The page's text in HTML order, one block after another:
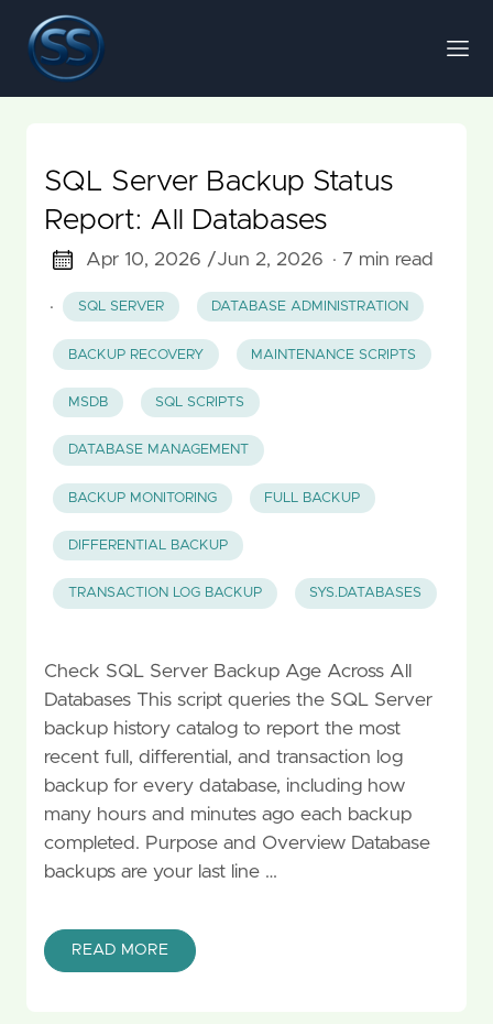
SQL Server Backup Status
Report: All Databases
Apr 10, 2026 /Jun 2, 2026 · 7 min read
· SQL SERVER DATABASE ADMINISTRATION
BACKUP RECOVERY MAINTENANCE SCRIPTS
MSDB SQL SCRIPTS
DATABASE MANAGEMENT
BACKUP MONITORING FULL BACKUP
DIFFERENTIAL BACKUP
TRANSACTION LOG BACKUP SYS.DATABASES
Check SQL Server Backup Age Across All
Databases This script queries the SQL Server
backup history catalog to report the most
recent full, differential, and transaction log
backup for every database, including how
many hours and minutes ago each backup
completed. Purpose and Overview Database
backups are your last line …
READ MORE